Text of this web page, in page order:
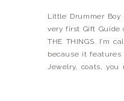
Little Drummer Boy
very first Gift Guide
THE THINGS. I’m
because it
Jewelry, coats,